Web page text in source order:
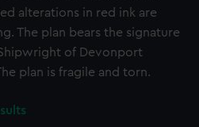
alterations in red ink are
The plan bears the signature
of Devonport
plan is fragile and torn.